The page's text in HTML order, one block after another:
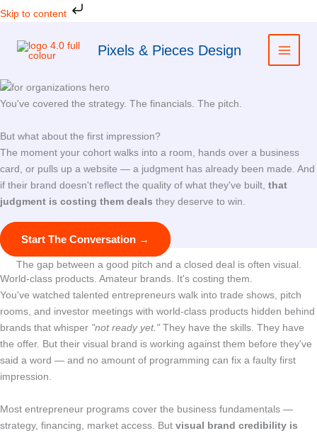
Skip to content
content
Pixels & Pieces Design
You've covered the strategy. The financials. The pitch.
But what about the first impression?
The moment your cohort walks into a room, hands over a business
card, or pulls up a website — a judgment has already been made. And
if their brand doesn't reflect the quality of what they've built, that
judgment is costing them deals they deserve to win.
Start The Conversation →
The gap between a good pitch and a closed deal is often visual.
World-class products. Amateur brands. It's costing them.
You've watched talented entrepreneurs walk into trade shows, pitch
rooms, and investor meetings with world-class products hidden behind
brands that whisper "not ready yet." They have the skills. They have
the offer. But their visual brand is working against them before they've
said a word — and no amount of programming can fix a faulty first
impression.
Most entrepreneur programs cover the business fundamentals —
strategy, financing, market access. But visual brand credibility is